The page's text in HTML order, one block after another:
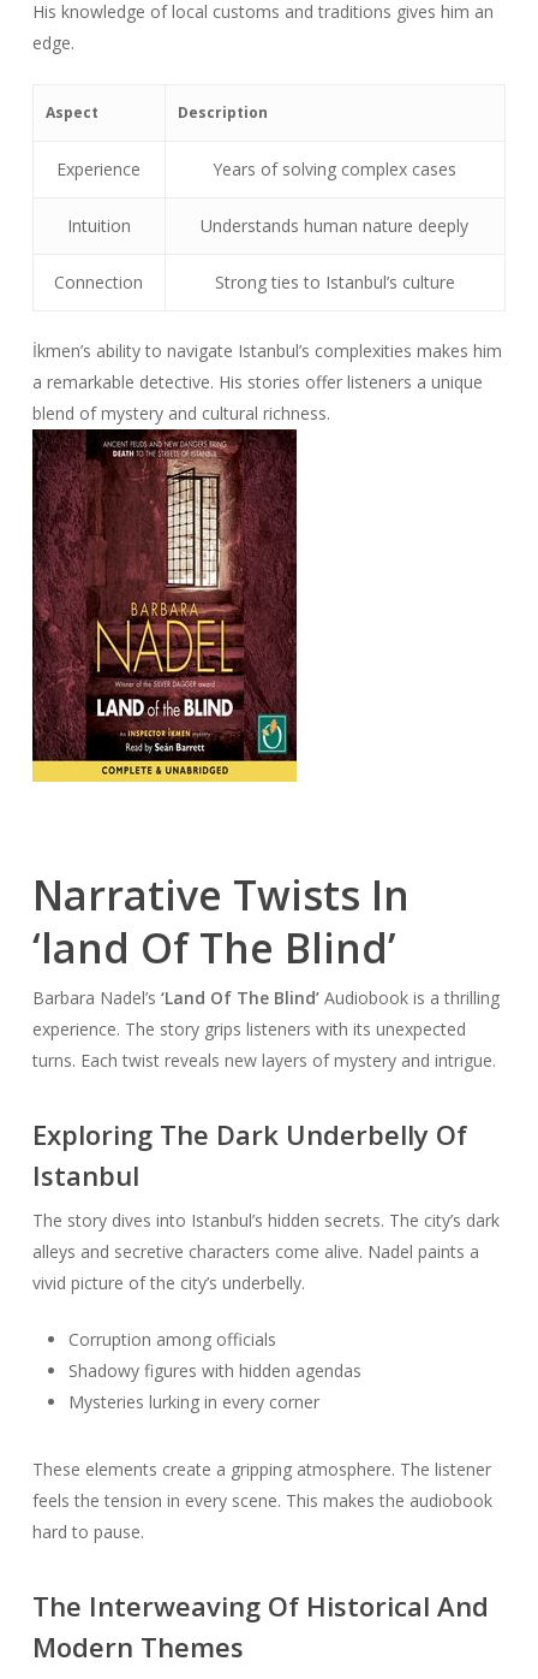
His knowledge of local customs and traditions gives him an
edge.
Aspect Description
Experience Years of solving complex cases
Intuition Understands human nature deeply
Connection Strong ties to Istanbul’s culture
İkmen’s ability to navigate Istanbul’s complexities makes him
a remarkable detective. His stories offer listeners a unique
blend of mystery and cultural richness.
Narrative Twists In
‘land Of The Blind’
Barbara Nadel’s ‘Land Of The Blind’Audiobook is a thrilling
experience. The story grips listeners with its unexpected
turns. Each twist reveals new layers of mystery and intrigue.
Exploring The Dark Underbelly Of
Istanbul
The story dives into Istanbul’s hidden secrets. The city’s dark
alleys and secretive characters come alive. Nadel paints a
vivid picture of the city’s underbelly.
Corruption among officials
Shadowy figures with hidden agendas
Mysteries lurking in every corner
These elements create a gripping atmosphere. The listener
feels the tension in every scene. This makes the audiobook
hard to pause.
The Interweaving Of Historical And
Modern Themes